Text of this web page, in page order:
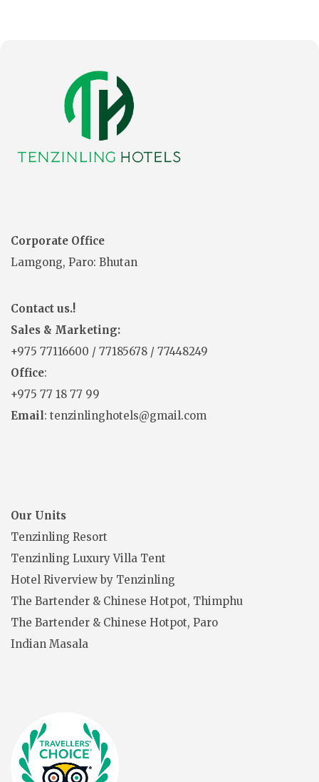
Corporate Office
Lamgong, Paro: Bhutan
Contact us.!
Sales & Marketing:
+975 77116600 / 77185678 / 77448249
Office:
+975 77 18 77 99
Email: tenzinlinghotels@gmail.com
Our Units
Tenzinling Resort
Tenzinling Luxury Villa Tent
Hotel Riverview by Tenzinling
The Bartender & Chinese Hotpot, Thimphu
The Bartender & Chinese Hotpot, Paro
Indian Masala